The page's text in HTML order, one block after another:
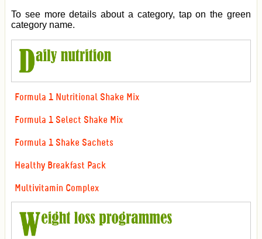
To see more details about a category, tap on the green
category name.
Formula 1 Nutritional Shake Mix
Formula 1 Select Shake Mix
Formula 1 Shake Sachets
Healthy Breakfast Pack
Multivitamin Complex